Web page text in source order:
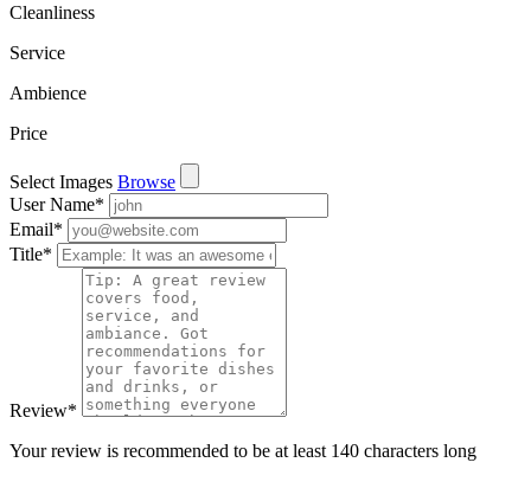
Cleanliness
Service
Ambience
Price
Select Images Browse
User Name*
Email*
Title*
Review*
Your review is recommended to be at least 140 characters long